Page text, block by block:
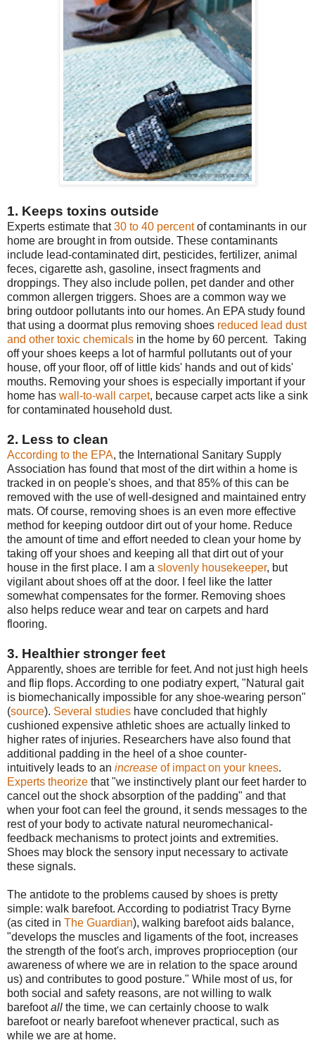
1. Keeps toxins outside
Experts estimate that30 to 40 percentof contaminants in our
home are brought in from outside. These contaminants
include lead-contaminated dirt, pesticides, fertilizer, animal
feces, cigarette ash, gasoline, insect fragments and
droppings. They also include pollen, pet dander and other
common allergen triggers. Shoes are a common way we
bring outdoor pollutants into our homes. An EPA study found
that using a doormat plus removing shoes reduced lead dust
and other toxic chemicals in the home by 60 percent. Taking
off your shoes keeps a lot of harmful pollutants out of your
house, off your floor, off of little kids' hands and out of kids'
mouths. Removing your shoes is especially important if your
home has wall-to-wall carpet, because carpet acts like a sink
for contaminated household dust.
2. Less to clean
According to the EPA, the International Sanitary Supply
Association has found that most of the dirt within a home is
tracked in on people's shoes, and that 85% of this can be
removed with the use of well-designed and maintained entry
mats. Of course, removing shoes is an even more effective
method for keeping outdoor dirt out of your home. Reduce
the amount of time and effort needed to clean your home by
taking off your shoes and keeping all that dirt out of your
house in the first place. I am a slovenly housekeeper, but
vigilant about shoes off at the door. I feel like the latter
somewhat compensates for the former. Removing shoes
also helps reduce wear and tear on carpets and hard
flooring.
3. Healthier stronger feet
Apparently, shoes are terrible for feet. And not just high heels
and flip flops. According to one podiatry expert, "Natural gait
is biomechanically impossible for any shoe-wearing person"
(source). Several studies have concluded that highly
cushioned expensive athletic shoes are actually linked to
higher rates of injuries. Researchers have also found that
additional padding in the heel of a shoe counter-
intuitively leads to an increase of impact on your knees.
Experts theorize that "we instinctively plant our feet harder to
cancel out the shock absorption of the padding" and that
when your foot can feel the ground, it sends messages to the
rest of your body to activate natural neuromechanical-
feedback mechanisms to protect joints and extremities.
Shoes may block the sensory input necessary to activate
these signals.
The antidote to the problems caused by shoes is pretty
simple: walk barefoot. According to podiatrist Tracy Byrne
(as cited in The Guardian), walking barefoot aids balance,
"develops the muscles and ligaments of the foot, increases
the strength of the foot's arch, improves proprioception (our
awareness of where we are in relation to the space around
us) and contributes to good posture." While most of us, for
both social and safety reasons, are not willing to walk
barefootall the time, we can certainly choose to walk
barefoot or nearly barefoot whenever practical, such as
while we are at home.